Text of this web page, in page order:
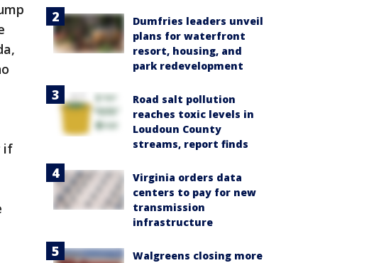
if
Dumfries leaders unveil
plans for waterfront
resort, housing, and
park redevelopment
Road salt pollution
reaches toxic levels in
Loudoun County
streams, report finds
Virginia orders data
centers to pay for new
transmission
infrastructure
Walgreens closing more